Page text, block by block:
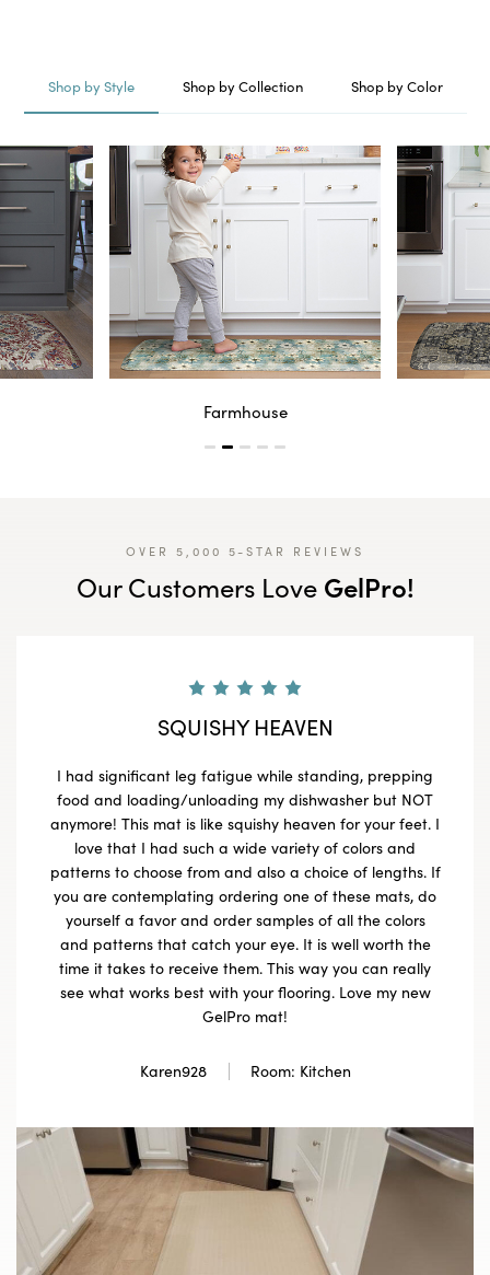
Shop by Style Shop by Collection Shop by Color
Farmhouse
OVER 5,000 5-STAR REVIEWS
Our Customers Love GelPro!
SQUISHY HEAVEN
I had significant leg fatigue while standing, prepping
food and loading/unloading my dishwasher but NOT
anymore! This mat is like squishy heaven for your feet. I
love that I had such a wide variety of colors and
patterns to choose from and also a choice of lengths. If
you are contemplating ordering one of these mats, do
yourself a favor and order samples of all the colors
and patterns that catch your eye. It is well worth the
time it takes to receive them. This way you can really
see what works best with your flooring. Love my new
GelPro mat!
Karen928 Room: Kitchen